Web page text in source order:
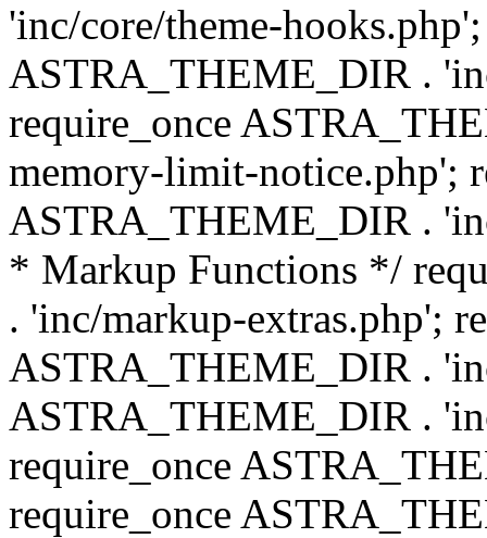
'inc/core/theme-
ASTRA_THEME_DIR .
require_once
memory-limit-notice.php';
ASTRA_THEME_DIR .
* Markup Functions */
. 'inc/markup-extras.php';
ASTRA_THEME_DIR .
ASTRA_THEME_DIR .
require_once
require_once